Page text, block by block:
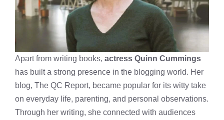
Apart from writing books, actress Quinn Cummings
has built a strong presence in the blogging world. Her
blog, The QC Report, became popular for its witty take
on everyday life, parenting, and personal observations.
Through her writing, she connected with audiences